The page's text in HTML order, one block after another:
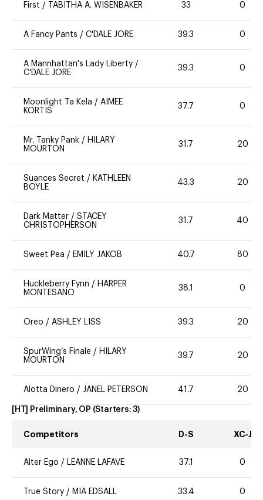
First / TABITHA A. WISENBAKER 33 0
A Fancy Pants / C'DALE JORE 39.3 0
A Mannhattan's Lady Liberty /
C'DALE JORE
39.3 0
Moonlight Ta Kela / AIMEE
KORTIS
37.7 0
Mr. Tanky Pank / HILARY
MOURTON
31.7 20
Suances Secret / KATHLEEN
BOYLE
43.3 20
Dark Matter / STACEY
CHRISTOPHERSON
31.7 40
Sweet Pea / EMILY JAKOB 40.7 80
Huckleberry Fynn / HARPER
MONTESANO
38.1 0
Oreo / ASHLEY LISS 39.3 20
SpurWing’s Finale / HILARY
MOURTON
39.7 20
Alotta Dinero / JANEL PETERSON 41.7 20
[HT] Preliminary, OP (Starters:3)
Competitors D-S XC-J
Alter Ego / LEANNE LAFAVE 37.1 0
True Story / MIA EDSALL 33.4 0